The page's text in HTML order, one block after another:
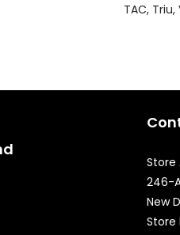
TAC Triu
Store
246-
New
Store